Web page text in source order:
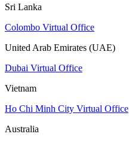
Sri Lanka
Colombo Virtual Office
United Arab Emirates (UAE)
Dubai Virtual Office
Vietnam
Ho Chi Minh City Virtual Office
Australia